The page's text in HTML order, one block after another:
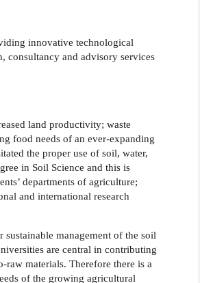
innovative technological
consultancy and advisory services
land productivity; waste
food needs of an ever-expanding
the proper use of soil, water,
in Soil Science and this is
departments of agriculture;
and international research
management of the soil
are central in contributing
raw materials. Therefore there is a
of the growing agricultural